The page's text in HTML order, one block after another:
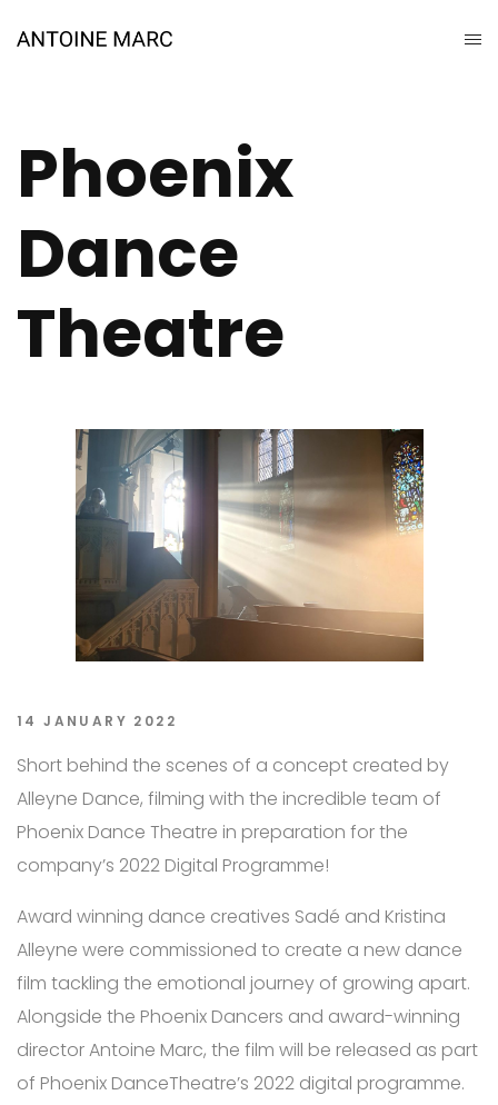
Phoenix
Dance
Theatre
14 JANUARY 2022
Short behind the scenes of a concept created by
Alleyne Dance, filming with the incredible team of
Phoenix Dance Theatre in preparation for the
company’s 2022 Digital Programme!
Award winning dance creatives Sadé and Kristina
Alleyne were commissioned to create a new dance
film tackling the emotional journey of growing apart.
Alongside the Phoenix Dancers and award-winning
director Antoine Marc, the film will be released as part
of Phoenix DanceTheatre’s 2022 digital programme.